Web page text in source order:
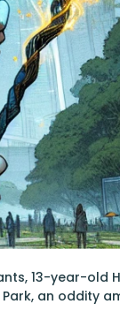
13-year-old
an oddity